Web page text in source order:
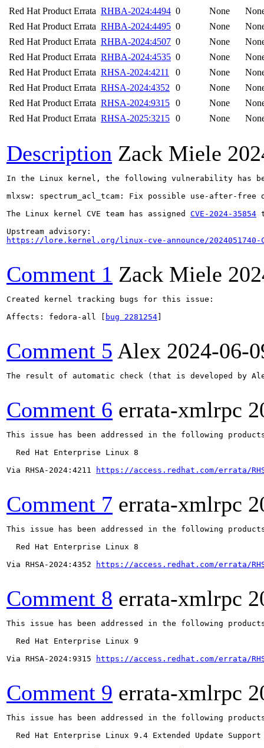
Red Hat Product Errata RHBA-2024:4494 0 None
Red Hat Product Errata RHBA-2024:4495 0 None
Red Hat Product Errata RHBA-2024:4507 0 None
Red Hat Product Errata RHBA-2024:4535 0 None
Red Hat Product Errata RHSA-2024:4211 0 None
Red Hat Product Errata RHSA-2024:4352 0 None
Red Hat Product Errata RHSA-2024:9315 0 None
Red Hat Product Errata RHSA-2025:3215 0 None
Description Zack Miele
In the Linux kernel, the following vulnerability has
mlxsw: spectrum_acl_tcam: Fix possible use-after-free
The Linux kernel CVE team has assigned CVE-2024-35854
https://lore.kernel.org/linux-cve-announce/2024051740-
Comment 1 Zack Miele
Created kernel tracking bugs for this issue:
Affects: fedora-all [
bug 2281254
Comment 5 Alex 2024-06-
The result of automatic check (that is developed by
Comment 6 errata-xmlrpc
This issue has been addressed in the following
  Red Hat Enterprise Linux 8
Via RHSA-2024:4211
https://access.redhat.com/errata/
Comment 7 errata-xmlrpc
This issue has been addressed in the following
  Red Hat Enterprise Linux 8
Via RHSA-2024:4352
https://access.redhat.com/errata/
Comment 8 errata-xmlrpc
This issue has been addressed in the following
  Red Hat Enterprise Linux 9
Via RHSA-2024:9315
https://access.redhat.com/errata/
Comment 9 errata-xmlrpc
This issue has been addressed in the following
  Red Hat Enterprise Linux 9.4 Extended Update Support